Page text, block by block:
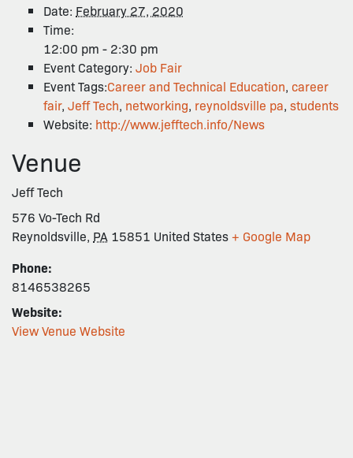
Date: February 27, 2020
Time:
12:00 pm - 2:30 pm
Event Category: Job Fair
Event Tags:Career and Technical Education, career
fair, Jeff Tech, networking, reynoldsville pa, students
Website: http://www.jefftech.info/News
Venue
Jeff Tech
576 Vo-Tech Rd
Reynoldsville, PA 15851 United States + Google Map
Phone:
8146538265
Website:
View Venue Website